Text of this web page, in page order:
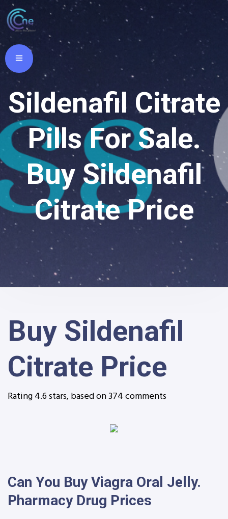
Sildenafil Citrate
Pills For Sale.
Buy Sildenafil
Citrate Price
Buy Sildenafil
Citrate Price
Rating4.6stars, based on374comments
Can You Buy Viagra Oral Jelly.
Pharmacy Drug Prices